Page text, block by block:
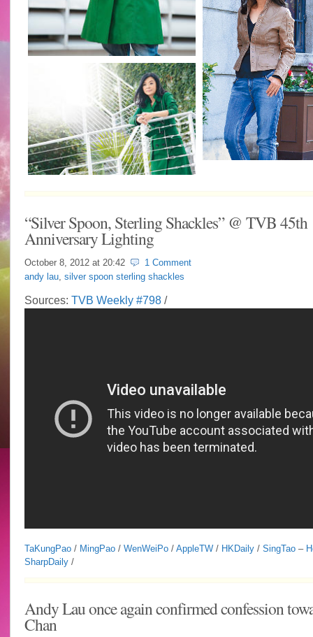
“Silver Spoon, Sterling Shackles” @ TVB 45th
Anniversary Lighting
October 8, 2012 at 20:42
1 Comment
andy lau, silver spoon sterling shackles
Sources: TVB Weekly #798/
TaKungPao/ MingPao/ WenWeiPo/ AppleTW/ HKDaily/ SingTao–
SharpDaily/
Andy Lau once again confirmed confession
Chan